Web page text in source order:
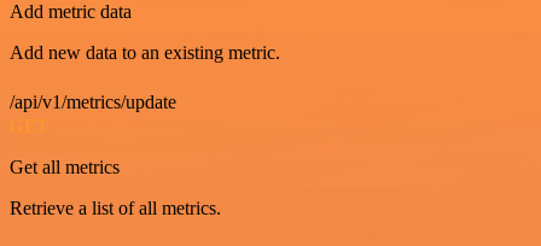
Add metric data
Add new data to an existing metric.
/api/v1/metrics/update
GET
Get all metrics
Retrieve a list of all metrics.